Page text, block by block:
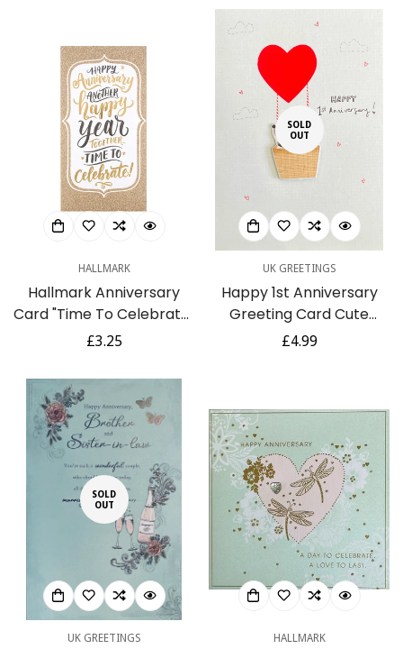
HALLMARK
Hallmark Anniversary
Card "Time To Celebrate"
- Medium Greeting Card
Regular
£3.25
SOLD
OUT
UK GREETINGS
Happy 1st Anniversary
Greeting Card Cute
Panda Bears Couple in
Regular
£4.99
SOLD
OUT
UK GREETINGS HALLMARK